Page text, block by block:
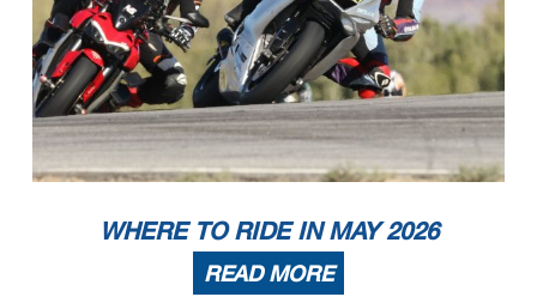
WHERE TO RIDE IN MAY 2026
READ MORE